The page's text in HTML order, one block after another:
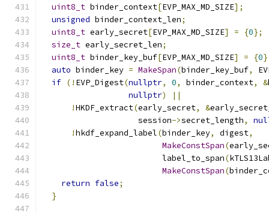
uint8_t binder_context[EVP_MAX_MD_SIZE];
unsigned binder_context_len;
uint8_t early_secret[EVP_MAX_MD_SIZE] = {0};
size_t early_secret_len;
uint8_t binder_key_buf[EVP_MAX_MD_SIZE] = {0
auto binder_key = MakeSpan(binder_key_buf,
if (! EVP_Digest(nullptr, 0, binder_context, &
nullptr)
||
!HKDF_extract(early_secret, &
                    session
->secret_length,
!hkdf_expand_label(binder_key, digest,
MakeConstSpan(
                         label_to_span
(
MakeConstSpan(
return false;
}